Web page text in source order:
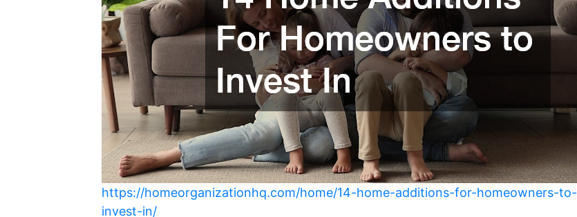
https://homeorganizationhq.com/home/14-home-additions-for-homeowners-to-
invest-in/